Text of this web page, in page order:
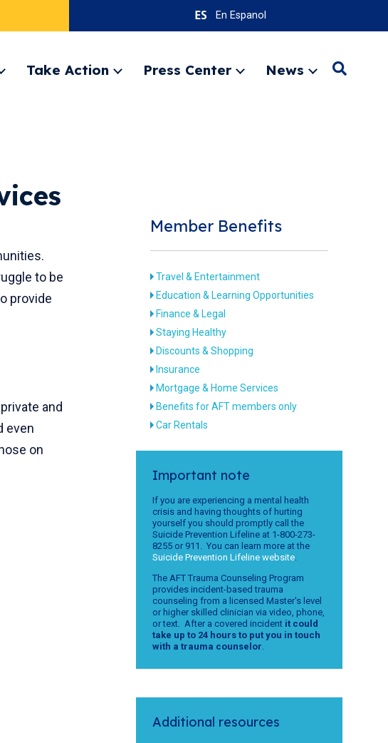
En Espanol
ExpandTake Action
ExpandPress Center
ExpandNews
ExpandSearch
to be
provide
and
even
on
Member Benefits
Travel & Entertainment
Education & Learning Opportunities
Finance & Legal
Staying Healthy
Discounts & Shopping
Insurance
Mortgage & Home Services
Benefits for AFT members only
Car Rentals
Important note
If you are experiencing a mental health
crisis and having thoughts of hurting
yourself you should promptly call the
Suicide Prevention Lifeline at 1-800-273-
8255 or 911. You can learn more at the
Suicide Prevention Lifeline website
The AFT Trauma Counseling Program
provides incident-based trauma
counseling from a licensed Master's level
or higher skilled clinician via video, phone,
or text. After a covered incident it could
take up to 24 hours to put you in touch
with a trauma counselor
Additional resources